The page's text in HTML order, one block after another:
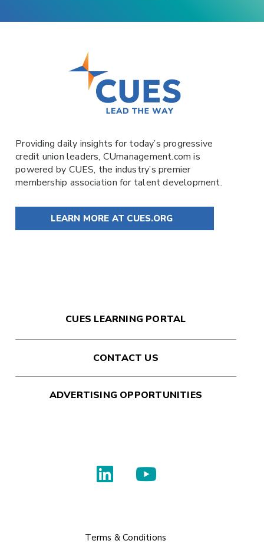
Providing daily insights for today’s progressive
credit union leaders, CUmanagement.comis
powered by CUES, the industry’s premier
membership association for talent development.
LEARN MORE AT CUES.ORG
CUES LEARNING PORTAL
CONTACT US
ADVERTISING OPPORTUNITIES
Terms & Conditions